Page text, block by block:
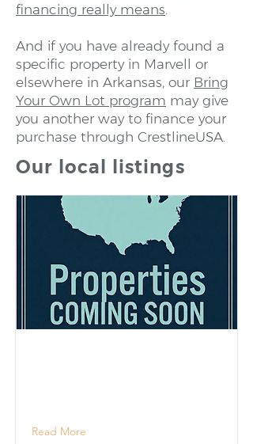
financing really means.
And if you have already found a
specific property in Marvell or
elsewhere in Arkansas, our Bring
Your Own Lot program may give
you another way to finance your
purchase through CrestlineUSA.
Our local listings
Read More